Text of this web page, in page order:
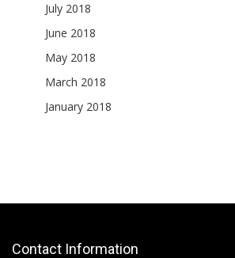
July 2018
June 2018
May 2018
March 2018
January 2018
Contact Information